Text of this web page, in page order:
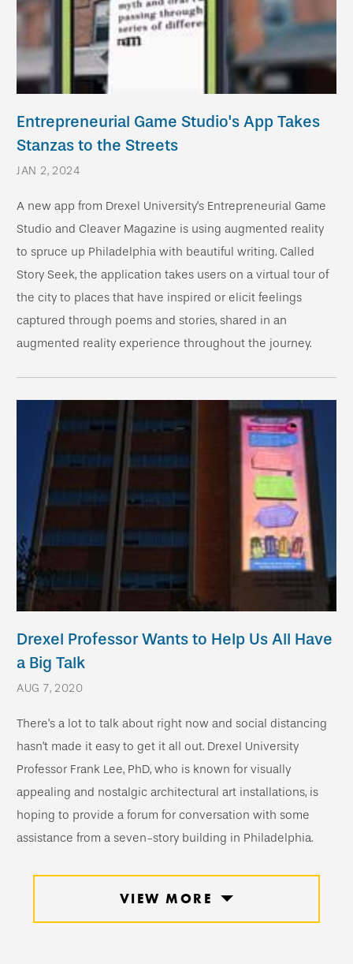
Entrepreneurial Game Studio's App Takes
Stanzas to the Streets
JAN 2, 2024
A new app from Drexel University’s Entrepreneurial Game
Studio and Cleaver Magazine is using augmented reality
to spruce up Philadelphia with beautiful writing. Called
Story Seek, the application takes users on a virtual tour of
the city to places that have inspired or elicit feelings
captured through poems and stories, shared in an
augmented reality experience throughout the journey.
Drexel Professor Wants to Help Us All Have
a Big Talk
AUG 7, 2020
There’s a lot to talk about right now and social distancing
hasn’t made it easy to get it all out. Drexel University
Professor Frank Lee, PhD, who is known for visually
appealing and nostalgic architectural art installations, is
hoping to provide a forum for conversation with some
assistance from a seven-story building in Philadelphia.
VIEW MORE